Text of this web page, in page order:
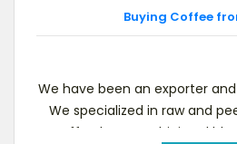
Buying Coffee
We have been an exporter
We specialized in raw and
coffee beans, tahini and